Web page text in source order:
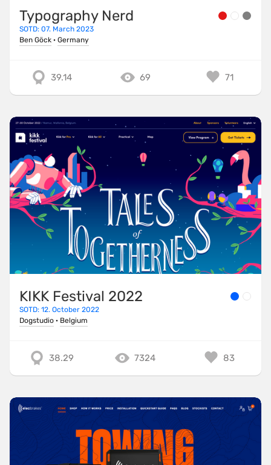
Typography Nerd
SOTD: 07. March 2023
Ben Göck · Germany
39.14 69 71
KIKK Festival 2022
SOTD: 12. October 2022
Dogstudio · Belgium
38.29 7324 83